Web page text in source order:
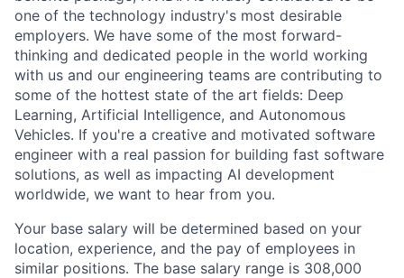
one of the technology industry's most desirable
employers. We have some of the most forward-
thinking and dedicated people in the world working
with us and our engineering teams are contributing to
some of the hottest state of the art fields: Deep
Learning, Artificial Intelligence, and Autonomous
Vehicles. If you're a creative and motivated software
engineer with a real passion for building fast software
solutions, as well as impacting AI development
worldwide, we want to hear from you.
Your base salary will be determined based on your
location, experience, and the pay of employees in
similar positions. The base salary range is 308,000